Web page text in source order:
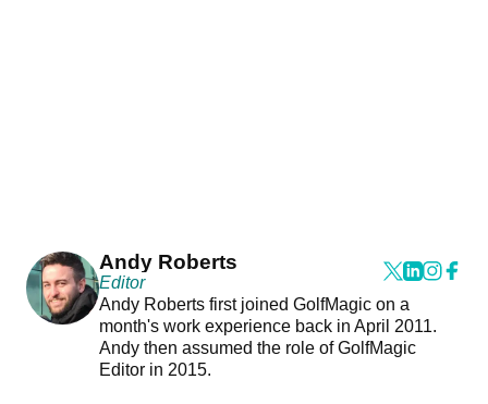
Andy Roberts
Editor
Andy Roberts first joined GolfMagic on a
month's work experience back in April 2011.
Andy then assumed the role of GolfMagic
Editor in 2015.